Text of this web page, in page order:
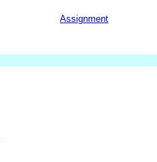
Assignment